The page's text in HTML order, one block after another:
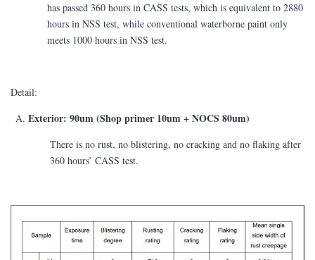
has passed 360 hours in CASS tests, which is equivalent to 2880
hours in NSS test, while conventional waterborne paint only
meets 1000 hours in NSS test.
Detail:
Exterior: 90um (Shop primer 10um + NOCS 80um)
There is no rust, no blistering, no cracking and no flaking after
360 hours’ CASS test.